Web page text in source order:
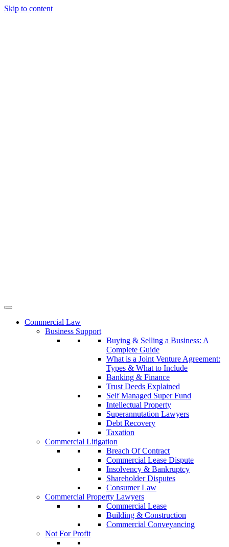
Skip to content
Commercial Law
Business Support
Buying & Selling a Business: A
Complete Guide
What is a Joint Venture Agreement:
Types & What to Include
Banking & Finance
Trust Deeds Explained
Self Managed Super Fund
Intellectual Property
Superannutation Lawyers
Debt Recovery
Taxation
Commercial Litigation
Breach Of Contract
Commercial Lease Dispute
Insolvency & Bankruptcy
Shareholder Disputes
Consumer Law
Commercial Property Lawyers
Commercial Lease
Building & Construction
Commercial Conveyancing
Not For Profit